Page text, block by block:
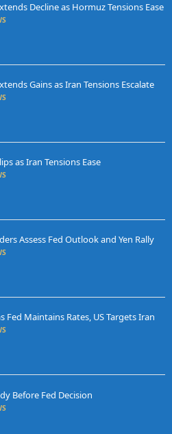
Decline as Hormuz Tensions Ease
Gains as Iran Tensions Escalate
as Iran Tensions Ease
Assess Fed Outlook and Yen Rally
Fed Maintains Rates, US Targets Iran
Before Fed Decision